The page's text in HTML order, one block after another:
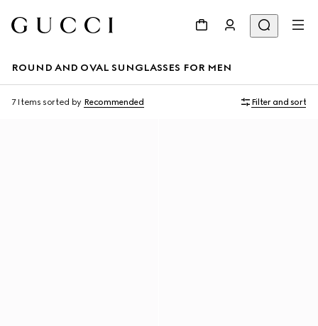
ROUND AND OVAL SUNGLASSES FOR MEN
7 Items sorted by Recommended Filter and sort